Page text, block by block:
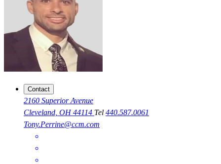
Contact
2160 Superior Avenue
Cleveland, OH 44114 Tel 440.587.0061
Tony.Perrine@ccm.com